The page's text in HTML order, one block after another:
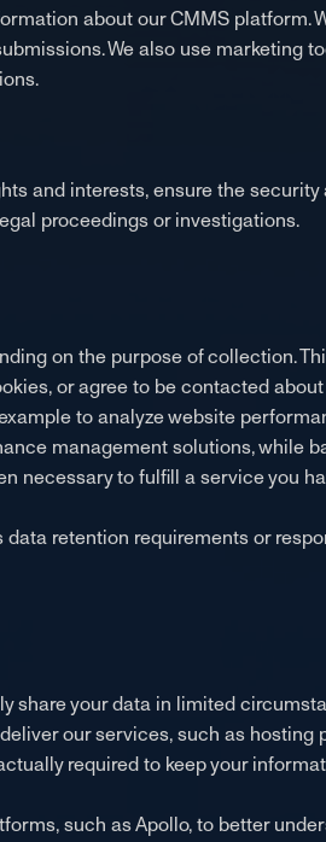
about our CMMS platform.
We also use marketing
and interests, ensure the security
proceedings or investigations.
on the purpose of collection.
or agree to be contacted
to analyze website
management solutions, while
necessary to fulfill a service you
retention requirements or
share your data in limited
our services, such as hosting
required to keep your
such as Apollo, to better